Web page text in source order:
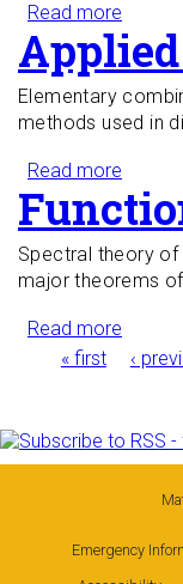
Read more
Elementary
methods used in
Read more
Spectral theory of
major theorems
Read more
Pages
« first ‹
Emergency